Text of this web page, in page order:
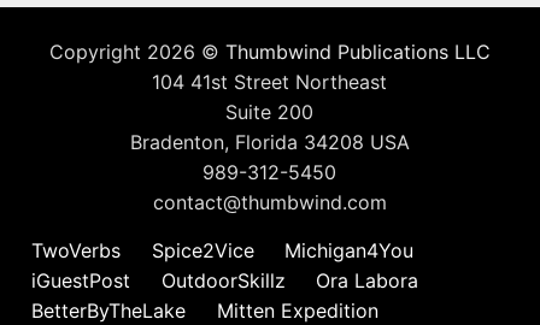
Copyright 2026 © Thumbwind Publications LLC
104 41st Street Northeast
Suite 200
Bradenton, Florida 34208 USA
989-312-5450
contact@thumbwind.com
TwoVerbs
Spice2Vice
Michigan4You
iGuestPost
OutdoorSkillz
Ora Labora
BetterByTheLake
Mitten Expedition